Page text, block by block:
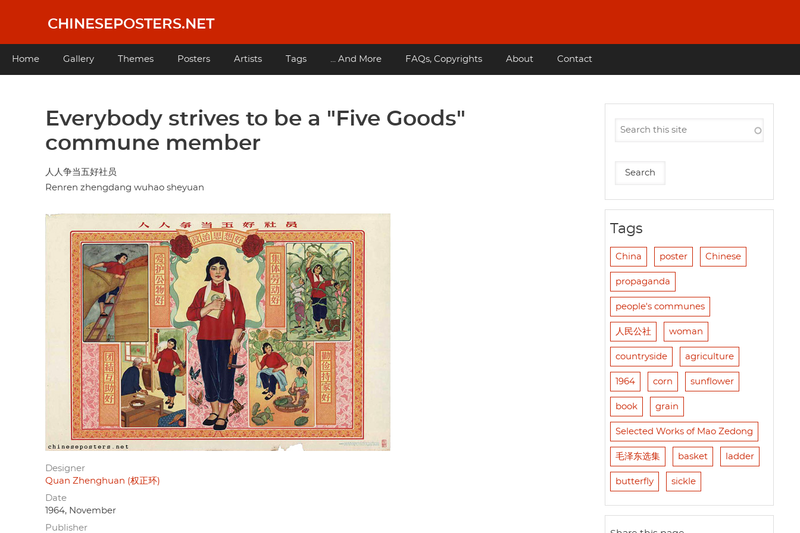
content
CHINESEPOSTERS.NET
Main
Home Gallery Themes Posters Artists Tags ... And More FAQs, Copyrights About Contact
Everybody strives to be a "Five Goods"
commune member
人人争当五好社员
Renren zhengdang wuhao sheyuan
Designer
Quan Zhenghuan (权正环)
Date
1964, November
Publisher
Tags
China poster Chinese
propaganda
people's communes
人民公社 woman
countryside agriculture
1964 corn sunflower
book grain
Selected Works of Mao Zedong
毛泽东选集 basket ladder
butterfly sickle